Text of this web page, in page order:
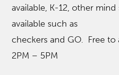
available, K-12, other
available such as
checkers and GO. Free to
2PM – 5PM